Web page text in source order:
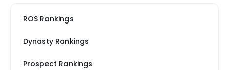
ROS Rankings
Dynasty Rankings
Prospect Rankings